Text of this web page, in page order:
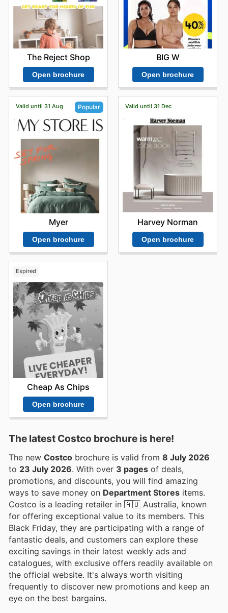
The Reject Shop
Open brochure
BIG W
Open brochure
Valid until 31 Aug Popular
Myer
Open brochure
Valid until 31 Dec
Harvey Norman
Open brochure
Expired
Cheap As Chips
Open brochure
The latest Costco brochure is here!
The new Costco brochure is valid from 8 July 2026
to 23 July 2026 . With over 3 pages of deals,
promotions, and discounts, you will find amazing
ways to save money on Department Stores items.
Costco is a leading retailer in 🇦🇺 Australia, known
for offering exceptional value to its members. This
Black Friday, they are participating with a range of
fantastic deals, and customers can explore these
exciting savings in their latest weekly ads and
catalogues, with exclusive offers readily available on
the official website. It's always worth visiting
frequently to discover new promotions and keep an
eye on the best bargains.